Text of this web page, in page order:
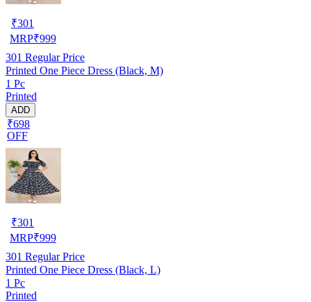
₹301
MRP₹999
301 Regular Price
Printed One Piece Dress (Black, M)
1 Pc
Printed
ADD
₹698
OFF
₹301
MRP₹999
301 Regular Price
Printed One Piece Dress (Black, L)
1 Pc
Printed